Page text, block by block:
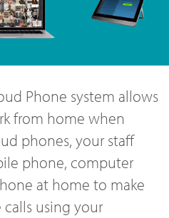
Phone system allows
from home when
phones, your staff
phone, computer
at home to make
using your